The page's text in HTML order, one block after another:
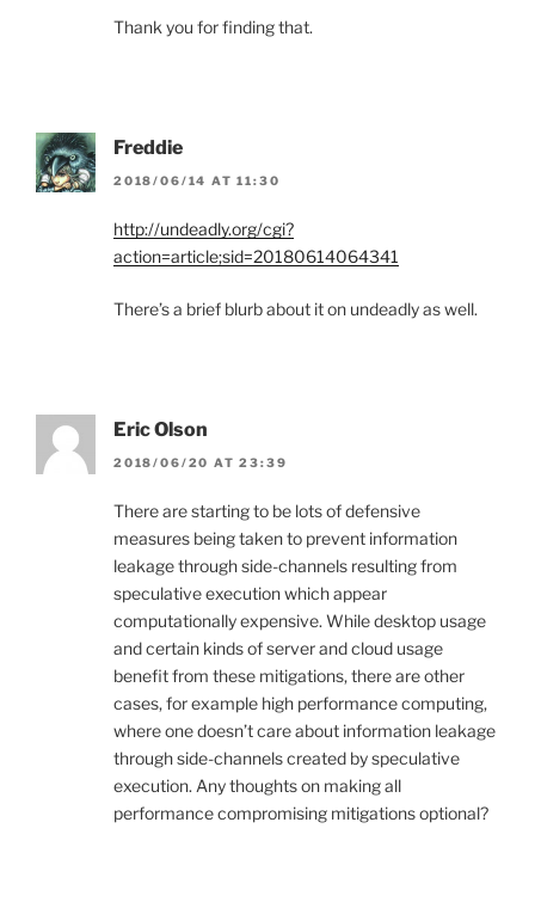
Thank you for finding that.
Freddie
2018/06/14 AT 11:30
http://undeadly.org/cgi?
action=article;sid=20180614064341
There’s a brief blurb about it on undeadly as well.
Eric Olson
2018/06/20 AT 23:39
There are starting to be lots of defensive
measures being taken to prevent information
leakage through side-channels resulting from
speculative execution which appear
computationally expensive. While desktop usage
and certain kinds of server and cloud usage
benefit from these mitigations, there are other
cases, for example high performance computing,
where one doesn’t care about information leakage
through side-channels created by speculative
execution. Any thoughts on making all
performance compromising mitigations optional?